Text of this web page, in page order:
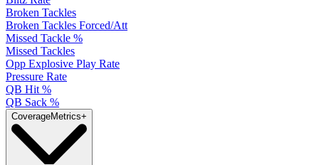
Broken Tackles
Broken Tackles Forced/Att
Missed Tackle %
Missed Tackles
Opp Explosive Play Rate
Pressure Rate
QB Hit %
QB Sack %
CoverageMetrics+